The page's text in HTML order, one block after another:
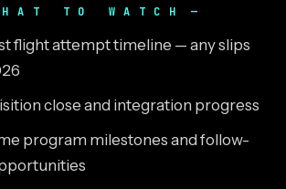
TO WATCH
flight attempt timeline — any slips
close and integration progress
program milestones and follow-